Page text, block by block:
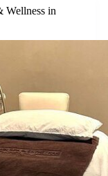
Wellness in